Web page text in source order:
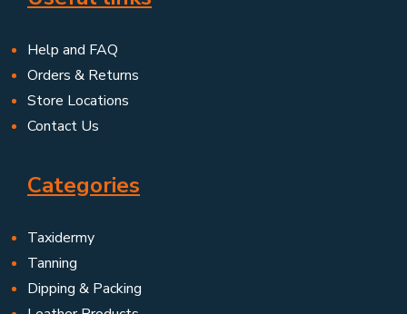
Help and FAQ
Orders & Returns
Store Locations
Contact Us
Categories
Taxidermy
Tanning
Dipping & Packing